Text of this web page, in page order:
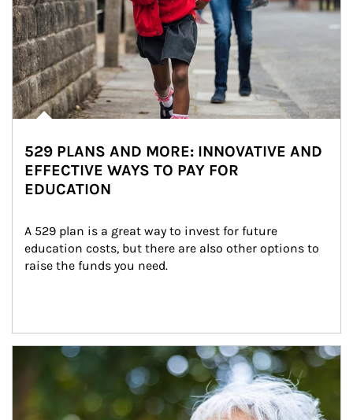
529 PLANS AND MORE: INNOVATIVE AND
EFFECTIVE WAYS TO PAY FOR
EDUCATION
A 529 plan is a great way to invest for future
education costs, but there are also other options to
raise the funds you need.
Article Image